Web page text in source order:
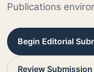
Publications
Begin Editorial
Review Submission